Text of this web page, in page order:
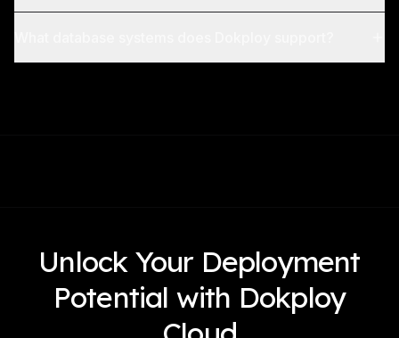
Unlock Your Deployment
Potential with Dokploy